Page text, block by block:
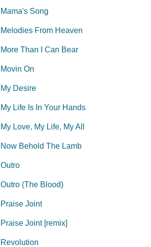
Mama's Song
Melodies From Heaven
More Than I Can Bear
Movin On
My Desire
My Life Is In Your Hands
My Love, My Life, My All
Now Behold The Lamb
Outro
Outro (The Blood)
Praise Joint
Praise Joint [remix]
Revolution